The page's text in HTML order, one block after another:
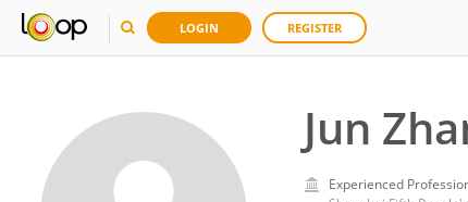
LOGIN REGISTER
Jun
Experienced